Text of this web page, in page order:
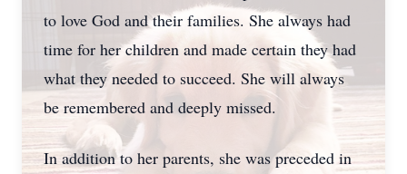
to love God and their families. She always had
time for her children and made certain they had
what they needed to succeed. She will always
be remembered and deeply missed.
In addition to her parents, she was preceded in